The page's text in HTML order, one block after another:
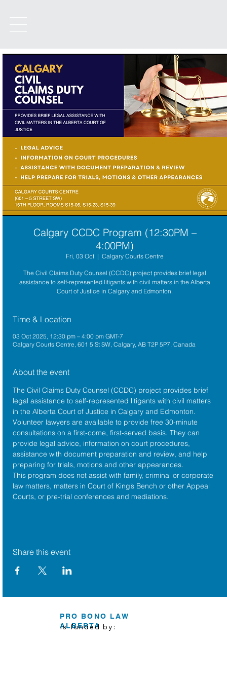
PRO BONO LAW
ALBERTA
is funded by:
Calgary CCDC Program (12:30PM –
4:00PM)
Fri, 03 Oct
  |
Calgary Courts Centre
The Civil Claims Duty Counsel (CCDC) project provides brief legal
assistance to self-represented litigants with civil matters in the Alberta
Court of Justice in Calgary and Edmonton.
Time & Location
03 Oct 2025, 12:30 pm – 4:00 pm GMT-7
Calgary Courts Centre, 601 5 St SW, Calgary, AB T2P 5P7, Canada
About the event
The Civil Claims Duty Counsel (CCDC) project provides brief
legal assistance to self-represented litigants with civil matters
in the Alberta Court of Justice in Calgary and Edmonton.
Volunteer lawyers are available to provide free 30-minute
consultations on a first-come, first-served basis. They can
provide legal advice, information on court procedures,
assistance with document preparation and review, and help
preparing for trials, motions and other appearances.
This program does not assist with family, criminal or corporate
law matters, matters in Court of King’s Bench or other Appeal
Courts, or pre-trial conferences and mediations.
Share this event